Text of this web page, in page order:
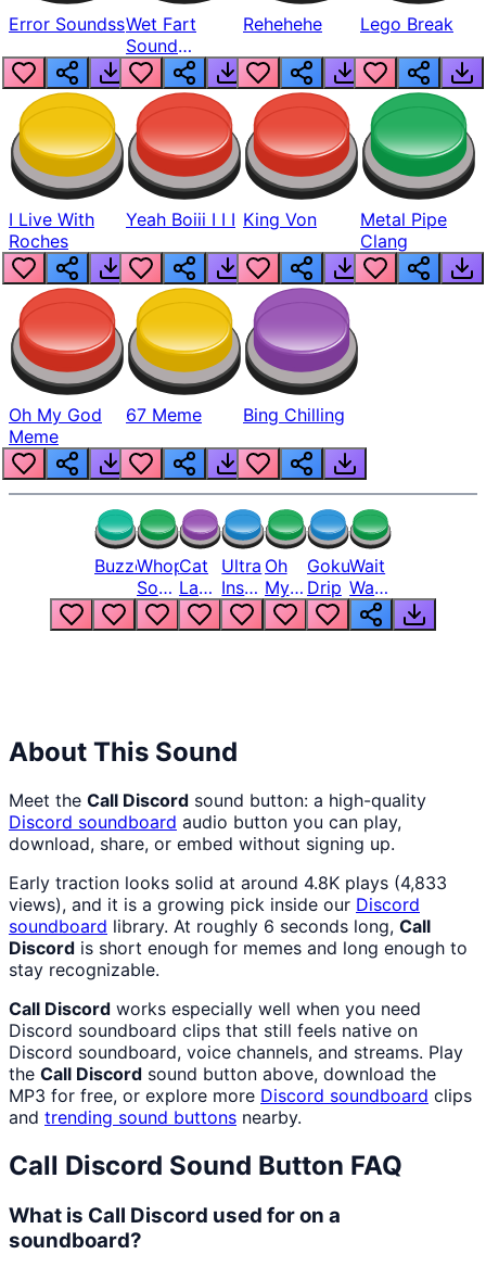
Error SoundssWet Fart
Sound
Realistic
Rehehehe Lego Break
I Live With
Roches
Yeah Boiii I I I King Von
Metal Pipe
Clang
Oh My God
Meme
67 Meme Bing Chilling
BuzzerWhopper
Song
But
Louder
Cat
Laugh
Meme
1
Ultra
Instinct
6
Oh
My
God
Bro
Goku
Drip
Wait
Wait
Wait
What
About This Sound
Meet the Call Discord sound button: a high-quality
Discord soundboard audio button you can play,
download, share, or embed without signing up.
Early traction looks solid at around 4.8K plays (4,833
views), and it is a growing pick inside our Discord
soundboard library. At roughly 6 seconds long, Call
Discord is short enough for memes and long enough to
stay recognizable.
Call Discord works especially well when you need
Discord soundboard clips that still feels native on
Discord soundboard, voice channels, and streams. Play
the Call Discord sound button above, download the
MP3 for free, or explore more Discord soundboard clips
and trending sound buttons nearby.
Call Discord Sound Button FAQ
What is Call Discord used for on a
soundboard?